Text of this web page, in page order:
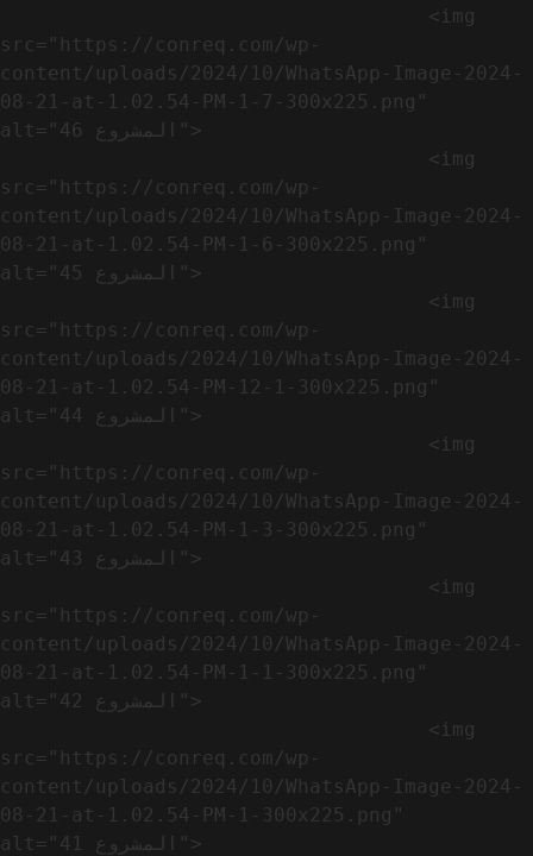
src="https://conreq.com/wp-
content/uploads/2024/10/WhatsApp-Image-2024-
08-21-at-1.02.54-PM-1-7-300x225.png"
alt="المشروع 46">
src="https://conreq.com/wp-
content/uploads/2024/10/WhatsApp-Image-2024-
08-21-at-1.02.54-PM-1-6-300x225.png"
alt="المشروع 45">
src="https://conreq.com/wp-
content/uploads/2024/10/WhatsApp-Image-2024-
08-21-at-1.02.54-PM-12-1-300x225.png"
alt="المشروع 44">
src="https://conreq.com/wp-
content/uploads/2024/10/WhatsApp-Image-2024-
08-21-at-1.02.54-PM-1-3-300x225.png"
alt="المشروع 43">
src="https://conreq.com/wp-
content/uploads/2024/10/WhatsApp-Image-2024-
08-21-at-1.02.54-PM-1-1-300x225.png"
alt="المشروع 42">
src="https://conreq.com/wp-
content/uploads/2024/10/WhatsApp-Image-2024-
08-21-at-1.02.54-PM-1-300x225.png"
alt="المشروع 41">